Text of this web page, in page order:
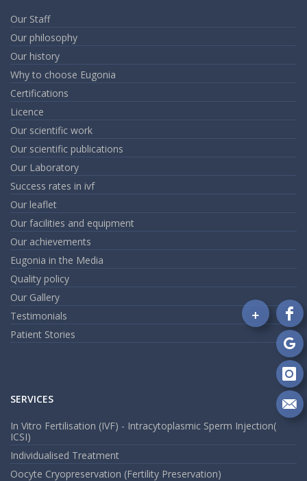
Our Staff
Our philosophy
Our history
Why to choose Eugonia
Certifications
Licence
Our scientific work
Our scientific publications
Our Laboratory
Success rates in ivf
Our leaflet
Our facilities and equipment
Our achievements
Eugonia in the Media
Quality policy
Our Gallery
Testimonials
Patient Stories
SERVICES
In Vitro Fertilisation (IVF) - Intracytoplasmic Sperm Injection(
ICSI)
Individualised Treatment
Oocyte Cryopreservation (Fertility Preservation)
on
on
on
an
+